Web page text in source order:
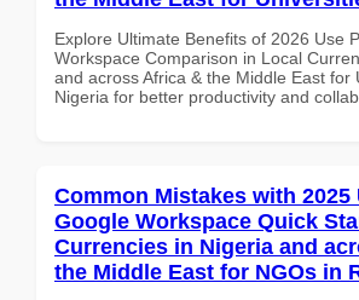
Explore Ultimate Benefits of 2026 Use
Workspace Comparison in Local
and across Africa & the Middle East for
Nigeria for better productivity and
Common Mistakes with 2025
Google Workspace Quick
Currencies in Nigeria and
the Middle East for NGOs in